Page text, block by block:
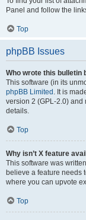
Panel and follow the
Top
phpBB Issues
Who wrote this bulletin
This software (in its
phpBB Limited . It is
version 2 (GPL-2.0) and
details.
Top
Why isn’t X feature
This software was
believe a feature needs
where you can upvote
Top